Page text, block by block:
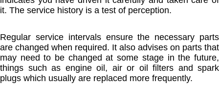
it. The service history is a test of perception.
Regular service intervals ensure the necessary parts
are changed when required. It also advises on parts that
may need to be changed at some stage in the future,
things such as engine oil, air or oil filters and spark
plugs which usually are replaced more frequently.